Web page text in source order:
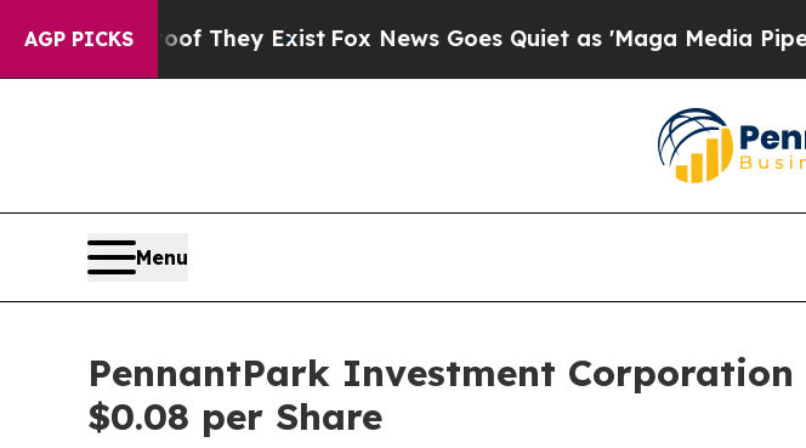
AGP PICKS
no Proof They ExistFox News Goes Quiet as 'Maga Media Pipeline'
Menu
PennantPark Investment
$0.08 per Share